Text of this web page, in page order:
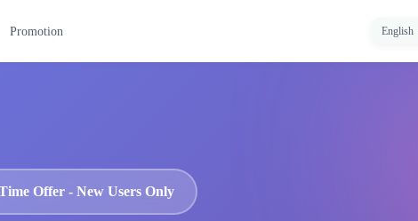
Promotion English
Offer - New Users Only